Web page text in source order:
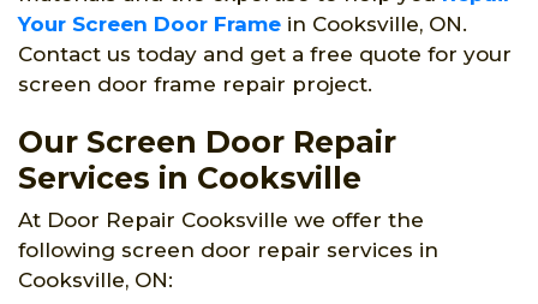
Your Screen Door Frame in Cooksville, ON.
Contact us today and get a free quote for your
screen door frame repair project.
Our Screen Door Repair
Services in Cooksville
At Door Repair Cooksville we offer the
following screen door repair services in
Cooksville, ON: